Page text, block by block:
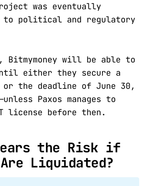
was eventually
to political and regulatory
Bitmymoney will be able to
either they secure a
or the deadline of June 30,
Paxos manages to
license before then.
the Risk if
Liquidated?